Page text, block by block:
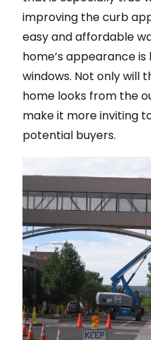
improving the curb
easy and affordable
home’s appearance
windows. Not only will
home looks from the
make it more inviting
potential buyers.